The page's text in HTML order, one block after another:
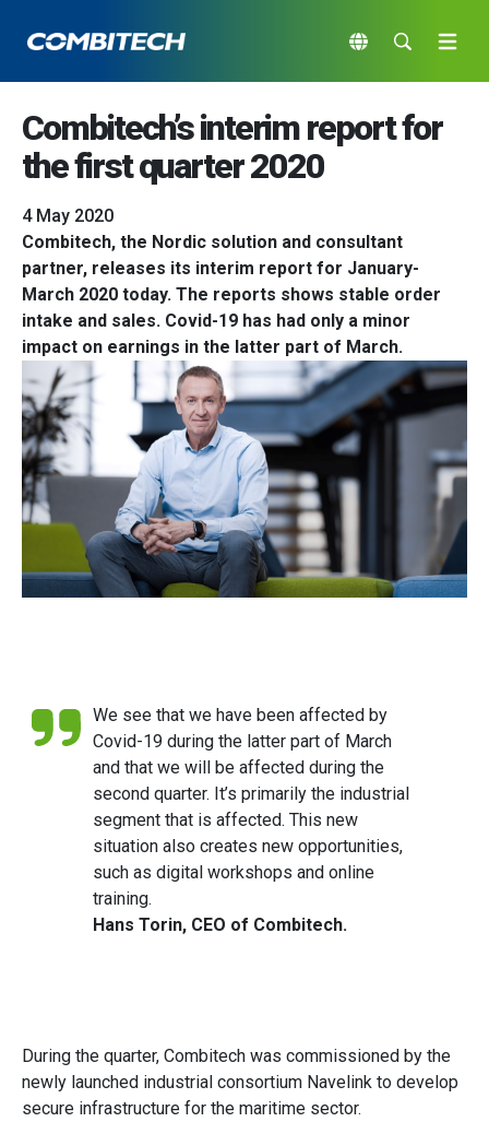
Combitech’s interim report for
the first quarter 2020
4 May 2020
Combitech, the Nordic solution and consultant
partner, releases its interim report for January-
March 2020 today. The reports shows stable order
intake and sales. Covid-19 has had only a minor
impact on earnings in the latter part of March.
We see that we have been affected by
Covid-19 during the latter part of March
and that we will be affected during the
second quarter. It’s primarily the industrial
segment that is affected. This new
situation also creates new opportunities,
such as digital workshops and online
training.
Hans Torin, CEO of Combitech.
During the quarter, Combitech was commissioned by the
newly launched industrial consortium Navelink to develop
secure infrastructure for the maritime sector.